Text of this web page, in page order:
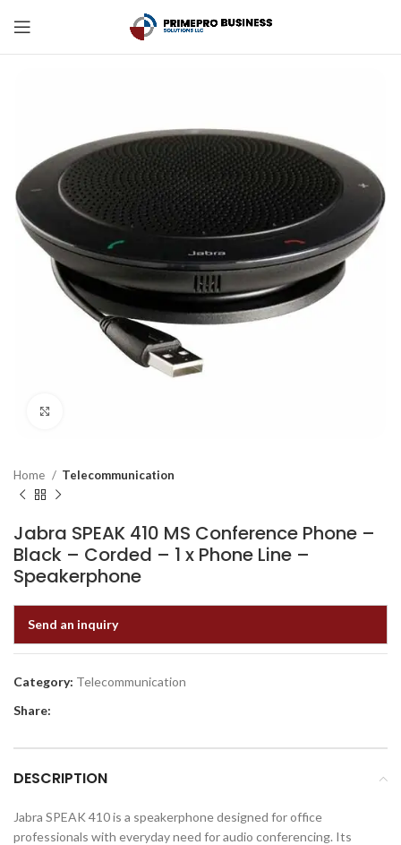
Home Telecommunication
Jabra SPEAK 410 MS Conference Phone –
Black – Corded – 1 x Phone Line –
Speakerphone
Send an inquiry
Category: Telecommunication
Share:
DESCRIPTION
Jabra SPEAK 410 is a speakerphone designed for office
professionals with everyday need for audio conferencing. Its